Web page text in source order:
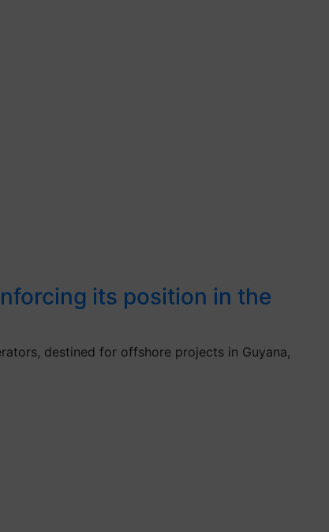
its position in the
destined for offshore projects in Guyana,